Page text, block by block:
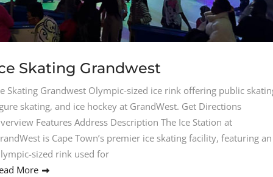
Skating Grandwest
Skating Grandwest Olympic-sized ice rink offering public
skating, and ice hockey at GrandWest. Get Directions
Features Address Description The Ice Station at
is Cape Town’s premier ice skating facility, featuring an
sized rink used for
More